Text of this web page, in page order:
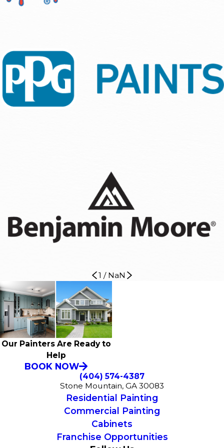
looking for reliable, high-quality painting services.
ready in time to entertain my guests for Thanksgiving. I
1 / NaN
Our Painters Are Ready to
Help
BOOK NOW
(404) 574-4387
Stone Mountain, GA 30083
Residential Painting
Commercial Painting
Cabinets
Franchise Opportunities